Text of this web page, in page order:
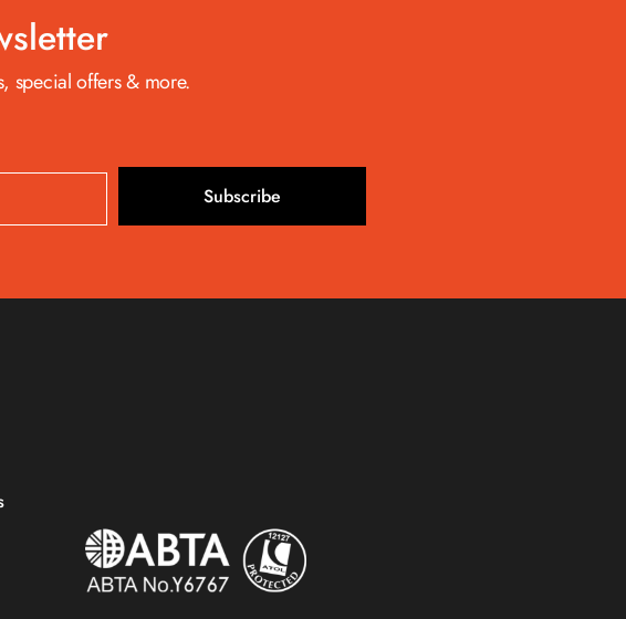
special offers & more.
Subscribe